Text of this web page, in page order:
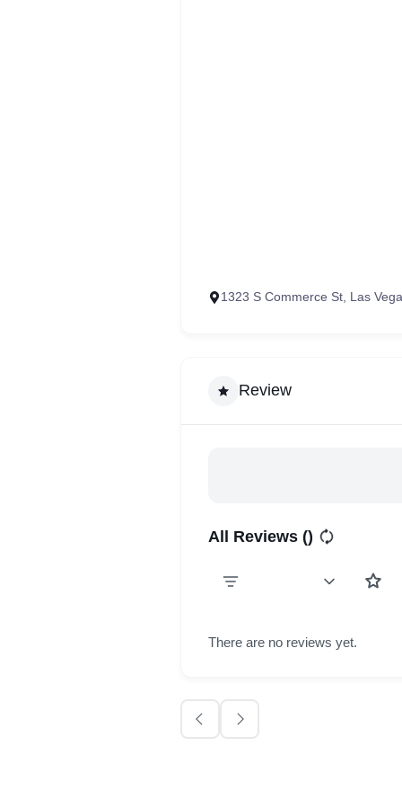
‭1323 S Commerce St, Las
Review
All Reviews ()
There are no reviews yet.